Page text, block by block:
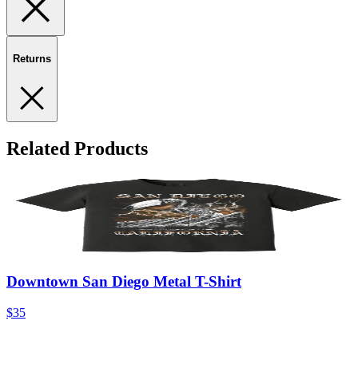
Returns
Related Products
Downtown San Diego Metal T-Shirt
$35